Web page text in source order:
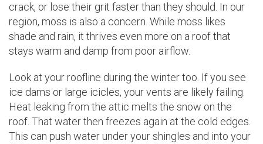
crack, or lose their grit faster than they should. In our
region, moss is also a concern. While moss likes
shade and rain, it thrives even more on a roof that
stays warm and damp from poor airflow.
Look at your roofline during the winter too. If you see
ice dams or large icicles, your vents are likely failing.
Heat leaking from the attic melts the snow on the
roof. That water then freezes again at the cold edges.
This can push water under your shingles and into your